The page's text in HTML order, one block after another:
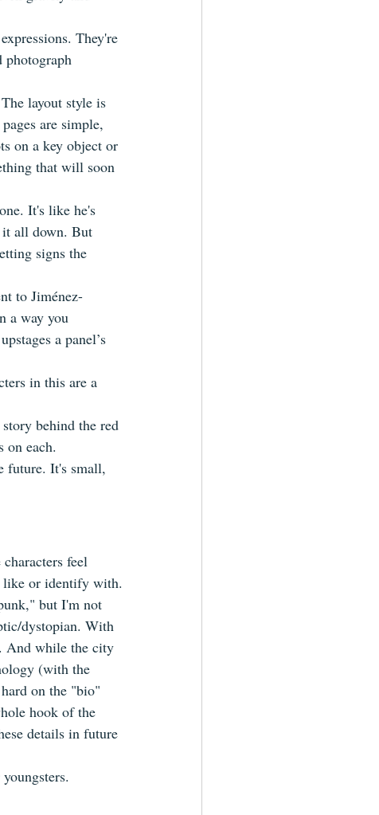
They're
photograph
layout style is
are simple,
on a key object or
that will soon
It's like he's
it all down. But
signs the
to Jiménez-
a way you
a panel’s
in this are a
behind the red
on each.
future. It's small,
feel
like or identify with.
but I'm not
dystopian. With
And while the city
(with the
on the "bio"
hook of the
details in future